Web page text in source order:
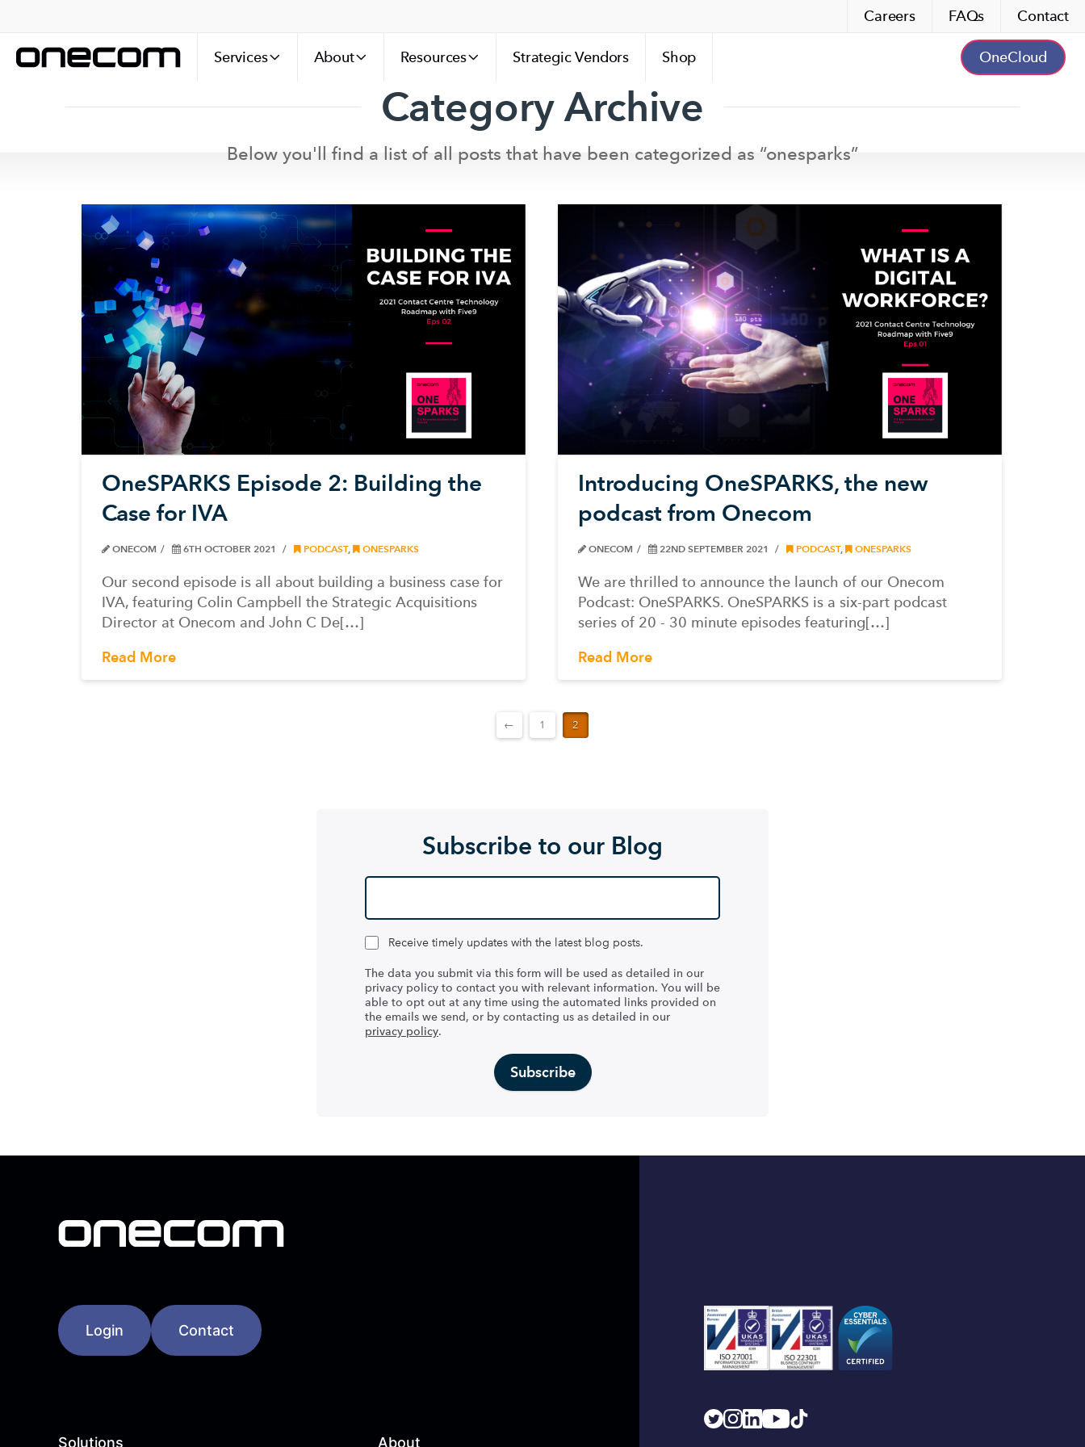
Careers FAQs Contact
Services About Resources Strategic Vendors Shop OneCloud
Category Archive
Below you'll find a list of all posts that have been categorized as “onesparks”
OneSPARKS Episode 2: Building the
Case for IVA
ONECOM 6TH OCTOBER 2021 PODCAST, ONESPARKS
Our second episode is all about building a business case for
IVA, featuring Colin Campbell the Strategic Acquisitions
Director at Onecom and John C De[…]
Read More
Introducing OneSPARKS, the new
podcast from Onecom
ONECOM 22ND SEPTEMBER 2021 PODCAST, ONESPARKS
We are thrilled to announce the launch of our Onecom
Podcast: OneSPARKS. OneSPARKS is a six-part podcast
series of 20 - 30 minute episodes featuring[…]
Read More
← 1 2
Subscribe to our Blog
Receive timely updates with the latest blog posts.
The data you submit via this form will be used as detailed in our
privacy policy to contact you with relevant information. You will be
able to opt out at any time using the automated links provided on
the emails we send, or by contacting us as detailed in our
privacy policy.
Login Contact
Solutions About